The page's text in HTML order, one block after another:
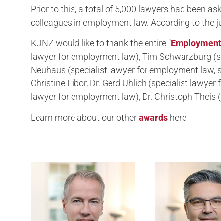
Prior to this, a total of 5,000 lawyers had been
colleagues in employment law. According to the
KUNZ would like to thank the entire "
lawyer for employment law), Tim Schwarzburg
Neuhaus (specialist lawyer for employment
Christine Libor, Dr. Gerd Uhlich (specialist
lawyer for employment law), Dr. Christoph
Learn more about our otherawards here